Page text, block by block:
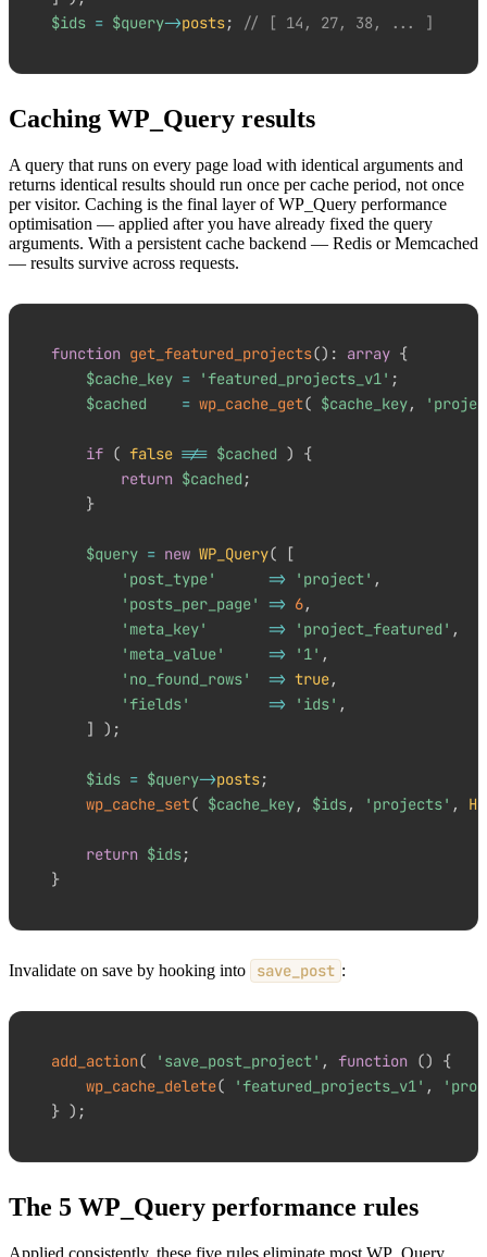
$ids = $query->posts; // [ 14, 27, 38, ... ]
Caching WP_Query results
A query that runs on every page load with identical arguments and
returns identical results should run once per cache period, not once
per visitor. Caching is the final layer of WP_Query performance
optimisation — applied after you have already fixed the query
arguments. With a persistent cache backend — Redis or Memcached
— results survive across requests.
function get_featured_projects() : array {
$cache_key = 'featured_projects_v1' ;
$cached
= wp_cache_get( $cache_key,
if ( false !== $cached )
{
return $cached ;
}
$query = new WP_Query(
[
'post_type'
=> 'project' ,
'posts_per_page'
=> 6,
'meta_key'
=> 'project_featured' ,
'meta_value'
=> '1' ,
'no_found_rows'
=> true,
'fields'
=> 'ids' ,
]
) ;
$ids = $query->posts;
wp_cache_set( $cache_key, $ids, 'projects' ,
return $ids;
}
Invalidate on save by hooking into save_post :
add_action( 'save_post_project' , function ()
{
wp_cache_delete( 'featured_projects_v1' ,
} ) ;
The 5 WP_Query performance rules
Applied consistently, these five rules eliminate most WP_Query